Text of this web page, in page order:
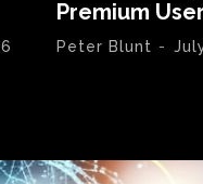
Premium
Peter Blunt -